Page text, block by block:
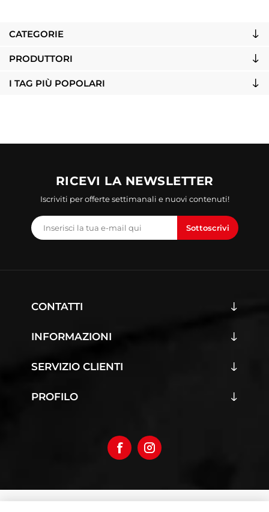
CATEGORIE
PRODUTTORI
I TAG PIÙ POPOLARI
RICEVI LA NEWSLETTER
Iscriviti per offerte settimanali e nuovi contenuti!
Sottoscrivi
CONTATTI
INFORMAZIONI
SERVIZIO CLIENTI
PROFILO